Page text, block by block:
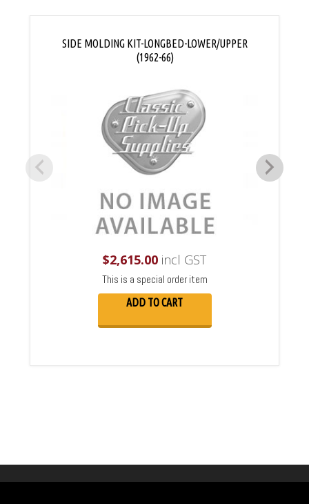
SIDE MOLDING KIT-LONGBED-LOWER/UPPER
(1962-66)
$2,615.00 incl GST
This is a special order item
ADD TO CART